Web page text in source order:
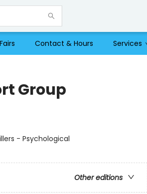
Contact & Hours Services
Group
- Psychological
Other editions